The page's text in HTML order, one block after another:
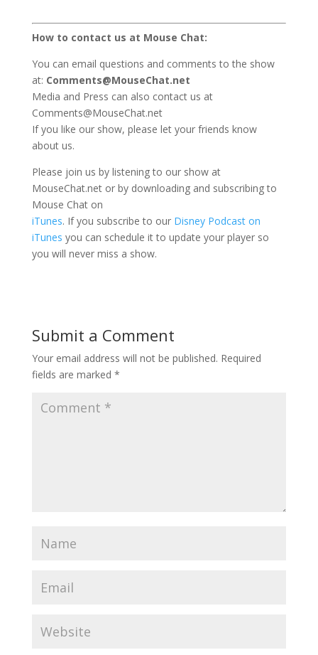
How to contact us at Mouse Chat:
You can email questions and comments to the show
at: Comments@MouseChat.net
Media and Press can also contact us at
Comments@MouseChat.net
If you like our show, please let your friends know
about us.
Please join us by listening to our show at
MouseChat.net or by downloading and subscribing to
Mouse Chat on
iTunes. If you subscribe to our Disney Podcast on
iTunes you can schedule it to update your player so
you will never miss a show.
Submit a Comment
Your email address will not be published. Required
fields are marked *